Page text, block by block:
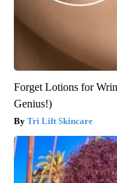
Forget Lotions for
Genius!)
Tri Lift Skincare